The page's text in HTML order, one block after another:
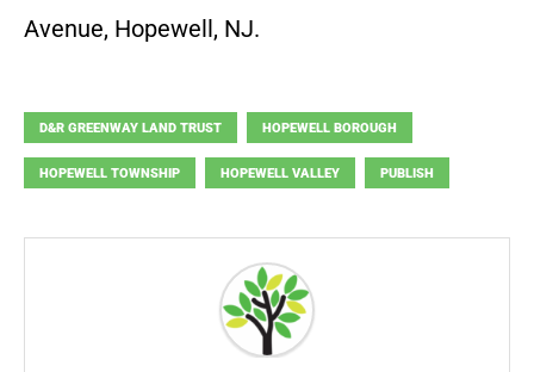
Avenue, Hopewell, NJ.
D&R GREENWAY LAND TRUST HOPEWELL BOROUGH
HOPEWELL TOWNSHIP HOPEWELL VALLEY PUBLISH